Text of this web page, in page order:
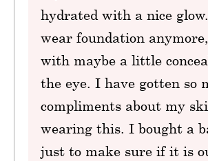
hydrated with a nice
wear foundation
with maybe a little
the eye. I have gotten so
compliments about my
wearing this. I bought a
just to make sure if it is